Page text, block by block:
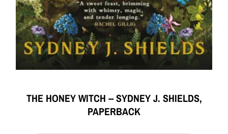
THE HONEY WITCH -- SYDNEY J. SHIELDS,
PAPERBACK